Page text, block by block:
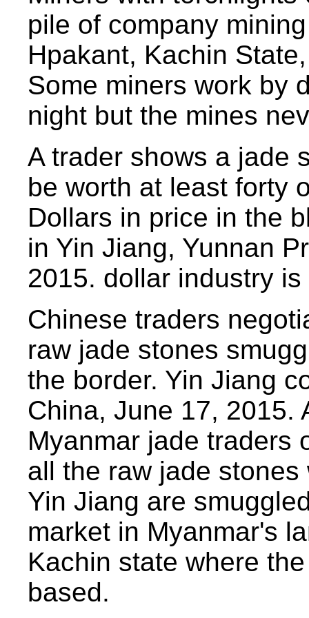
pile of company
Hpakant, Kachin
Some miners work by
night but the mines
A trader shows a jade
be worth at least forty
Dollars in price in the
in Yin Jiang, Yunnan
2015. dollar industry
Chinese traders
raw jade stones
the border. Yin Jiang
China, June 17, 2015.
Myanmar jade traders
all the raw jade
Yin Jiang are
market in Myanmar's
Kachin state where
based.